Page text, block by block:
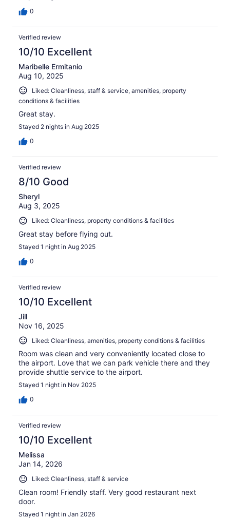
0
Verified review
10/10 Excellent
Maribelle Ermitanio
Aug 10, 2025
Liked: Cleanliness, staff & service, amenities, property
conditions & facilities
Great stay.
Stayed 2 nights in Aug 2025
0
Verified review
8/10 Good
Sheryl
Aug 3, 2025
Liked: Cleanliness, property conditions & facilities
Great stay before flying out.
Stayed 1 night in Aug 2025
0
Verified review
10/10 Excellent
Jill
Nov 16, 2025
Liked: Cleanliness, amenities, property conditions & facilities
Room was clean and very conveniently located close to
the airport. Love that we can park vehicle there and they
provide shuttle service to the airport.
Stayed 1 night in Nov 2025
0
Verified review
10/10 Excellent
Melissa
Jan 14, 2026
Liked: Cleanliness, staff & service
Clean room! Friendly staff. Very good restaurant next
door.
Stayed 1 night in Jan 2026